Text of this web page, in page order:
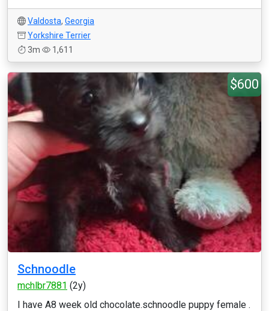
Valdosta, Georgia
Yorkshire Terrier
3m
1,611
$600
Schnoodle
mchlbr7881 (2y)
I have A8 week old chocolate.schnoodle puppy female .